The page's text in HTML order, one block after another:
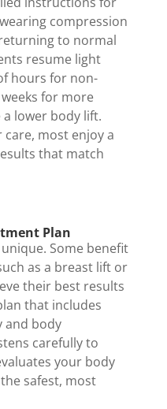
compression
to normal
resume light
hours for non-
for more
lower body lift.
most enjoy a
that match
Plan
Some benefit
as a breast lift or
their best results
that includes
and body
carefully to
your body
safest, most